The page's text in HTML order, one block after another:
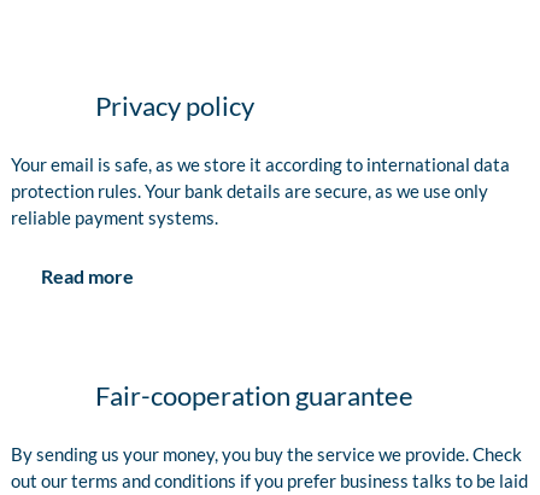
Privacy policy
Your email is safe, as we store it according to international data
protection rules. Your bank details are secure, as we use only
reliable payment systems.
Read more
Fair-cooperation guarantee
By sending us your money, you buy the service we provide. Check
out our terms and conditions if you prefer business talks to be laid